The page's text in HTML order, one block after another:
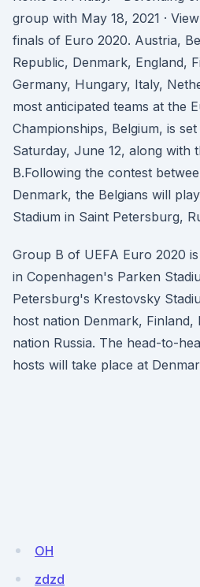
group with May 18, 2021 ·
finals of Euro 2020. Austria,
Republic, Denmark, England,
Germany, Hungary, Italy,
most anticipated teams at the
Championships, Belgium, is
Saturday, June 12, along with
B.Following the contest
Denmark, the Belgians will
Stadium in Saint Petersburg,
Group B of UEFA Euro 2020
in Copenhagen's Parken
Petersburg's Krestovsky
host nation Denmark, Finland,
nation Russia. The head-to-
hosts will take place at
OH
zdzd